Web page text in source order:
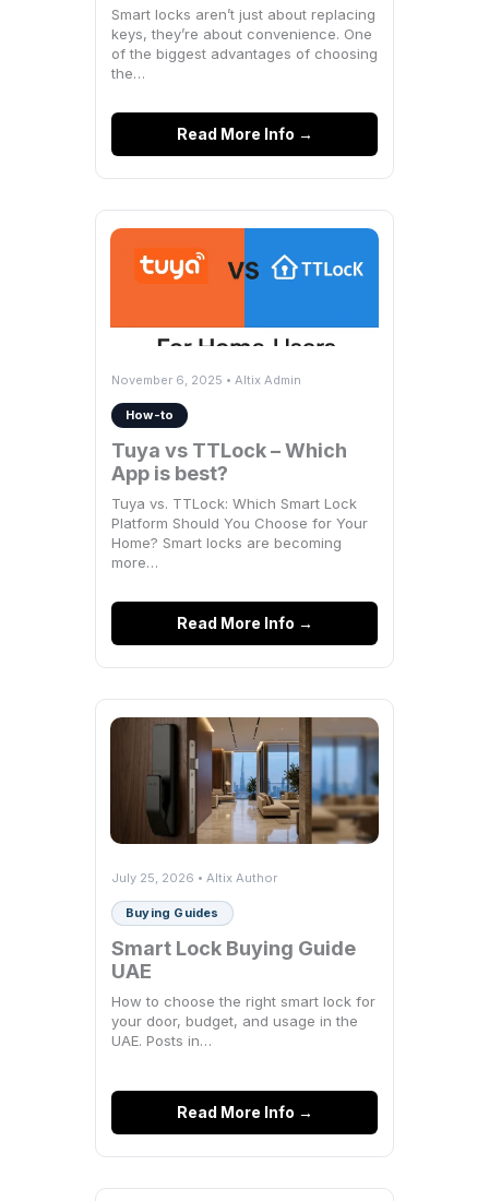
Smart locks aren’t just about replacing
keys, they’re about convenience. One
of the biggest advantages of choosing
the…
Read More Info →
November 6, 2025 • Altix Admin
How-to
Tuya vs TTLock – Which
App is best?
Tuya vs. TTLock: Which Smart Lock
Platform Should You Choose for Your
Home? Smart locks are becoming
more…
Read More Info →
July 25, 2026 • Altix Author
Buying Guides
Smart Lock Buying Guide
UAE
How to choose the right smart lock for
your door, budget, and usage in the
UAE. Posts in…
Read More Info →